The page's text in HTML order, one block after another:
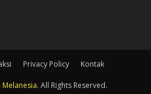
Privacy Policy Kontak
Melanesia. All Rights Reserved.